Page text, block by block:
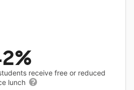
receive free or reduced
lunch